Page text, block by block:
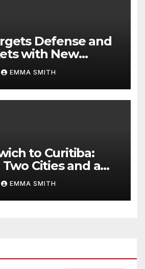
Defense and
with New
Resistant
Module
EMMA SMITH
to Curitiba:
Cities and a
Without
EMMA SMITH